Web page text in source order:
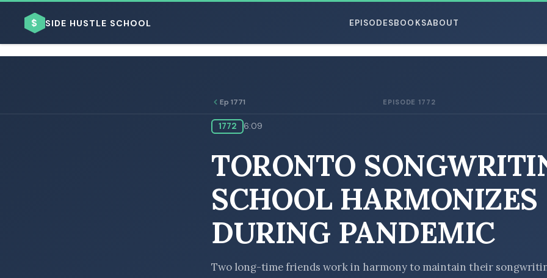
$ SIDE HUSTLE SCHOOL EPISODESBOOKSABOUT
Ep 1771 EPISODE 1772
1772 6:09
TORONTO
SCHOOL HARMONIZES
DURING PANDEMIC
Two long-time friends work in harmony to maintain their